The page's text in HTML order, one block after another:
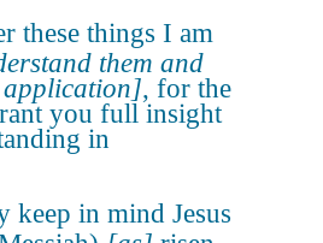
these things I am
them and
, for the
you full insight
in
keep in mind Jesus